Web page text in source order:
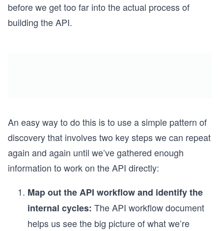
before we get too far into the actual process of
building the API.
An easy way to do this is to use a simple pattern of
discovery that involves two key steps we can repeat
again and again until we’ve gathered enough
information to work on the API directly:
Map out the API workflow and identify the
internal cycles: The API workflow document
helps us see the big picture of what we’re